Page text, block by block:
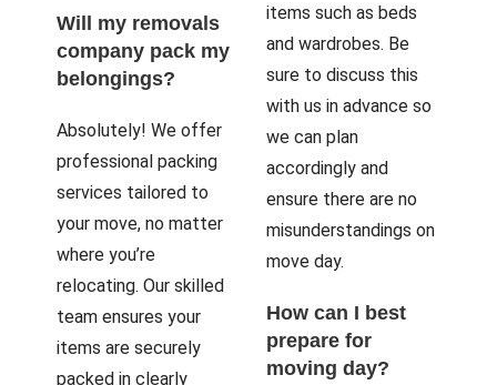
Will my removals
company pack my
belongings?
Absolutely! We offer
professional packing
services tailored to
your move, no matter
where you’re
relocating. Our skilled
team ensures your
items are securely
packed in clearly
items such as beds
and wardrobes. Be
sure to discuss this
with us in advance so
we can plan
accordingly and
ensure there are no
misunderstandings on
move day.
How can I best
prepare for
moving day?